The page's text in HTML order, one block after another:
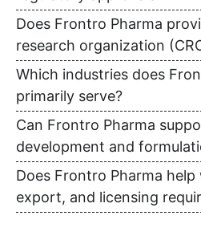
Does Frontro Pharma
research organization
Which industries does
primarily serve?
Can Frontro Pharma
development and
Does Frontro Pharma
export, and licensing